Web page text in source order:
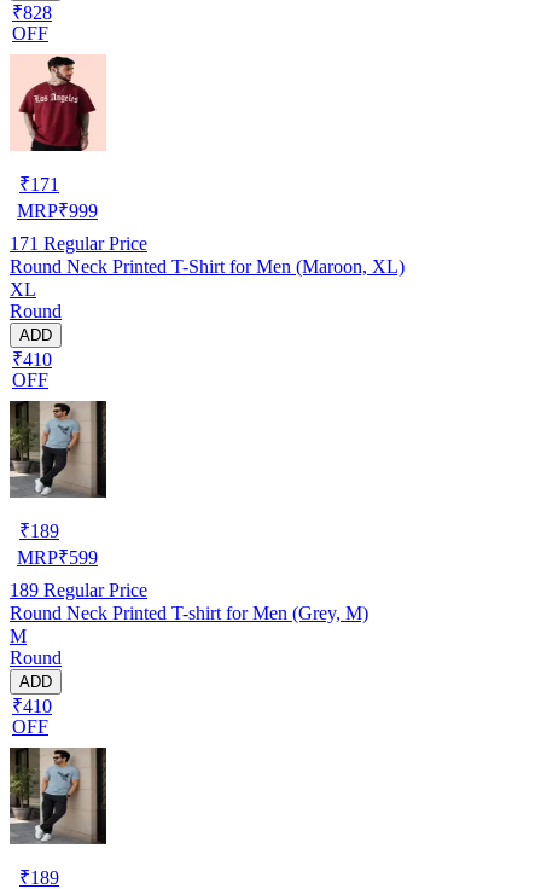
₹828
OFF
₹171
MRP₹999
171 Regular Price
Round Neck Printed T-Shirt for Men (Maroon, XL)
XL
Round
ADD
₹410
OFF
₹189
MRP₹599
189 Regular Price
Round Neck Printed T-shirt for Men (Grey, M)
M
Round
ADD
₹410
OFF
₹189